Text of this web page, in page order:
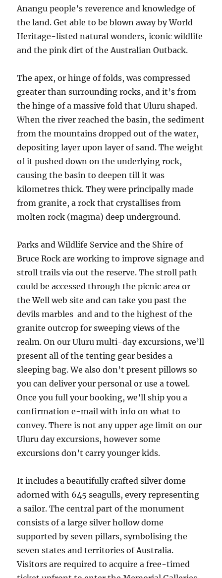
Anangu people’s reverence and knowledge of
the land. Get able to be blown away by World
Heritage-listed natural wonders, iconic wildlife
and the pink dirt of the Australian Outback.
The apex, or hinge of folds, was compressed
greater than surrounding rocks, and it’s from
the hinge of a massive fold that Uluru shaped.
When the river reached the basin, the sediment
from the mountains dropped out of the water,
depositing layer upon layer of sand. The weight
of it pushed down on the underlying rock,
causing the basin to deepen till it was
kilometres thick. They were principally made
from granite, a rock that crystallises from
molten rock (magma) deep underground.
Parks and Wildlife Service and the Shire of
Bruce Rock are working to improve signage and
stroll trails via out the reserve. The stroll path
could be accessed through the picnic area or
the Well web site and can take you past the
devils marbles and and to the highest of the
granite outcrop for sweeping views of the
realm. On our Uluru multi-day excursions, we’ll
present all of the tenting gear besides a
sleeping bag. We also don’t present pillows so
you can deliver your personal or use a towel.
Once you full your booking, we’ll ship you a
confirmation e-mail with info on what to
convey. There is not any upper age limit on our
Uluru day excursions, however some
excursions don’t carry younger kids.
It includes a beautifully crafted silver dome
adorned with 645 seagulls, every representing
a sailor. The central part of the monument
consists of a large silver hollow dome
supported by seven pillars, symbolising the
seven states and territories of Australia.
Visitors are required to acquire a free-timed